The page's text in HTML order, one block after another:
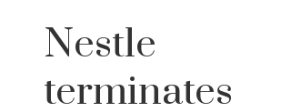
Nestle
terminates